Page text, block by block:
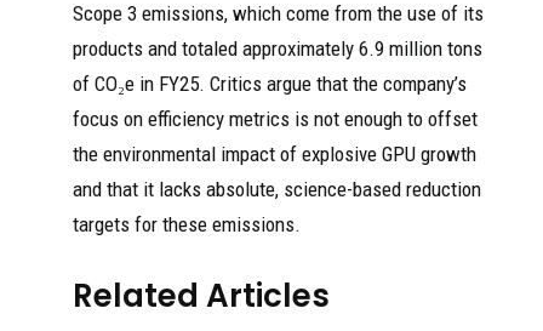
Scope 3 emissions, which come from the use of its
products and totaled approximately 6.9 million tons
of CO₂e in FY25. Critics argue that the company’s
focus on efficiency metrics is not enough to offset
the environmental impact of explosive GPU growth
and that it lacks absolute, science-based reduction
targets for these emissions.
Related Articles